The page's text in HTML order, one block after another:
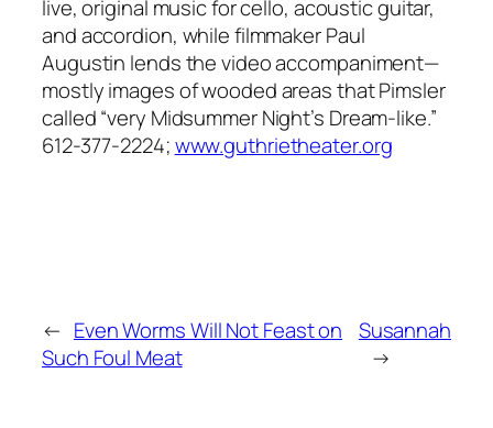
live, original music for cello, acoustic guitar,
and accordion, while filmmaker Paul
Augustin lends the video accompaniment—
mostly images of wooded areas that Pimsler
called “very Midsummer Night’s Dream-like.”
612-377-2224;www.guthrietheater.org
← Even Worms Will Not Feast on
Such Foul Meat
Susannah
→